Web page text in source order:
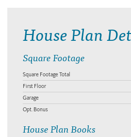
House Plan
Square Footage
Square Footage Total
First Floor
Garage
Opt. Bonus
House Plan Books